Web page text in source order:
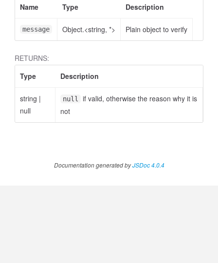
Name
Type Description
message Object.<string, *> Plain object to verify
RETURNS:
Type
Description
string |
null
null
if valid, otherwise the reason why it is
not
Documentation generated byJSDoc 4.0.4